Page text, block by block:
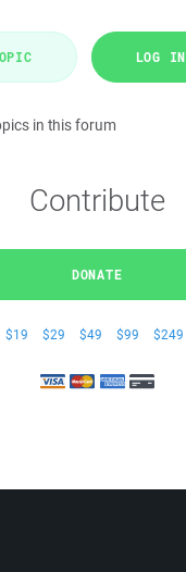
LOG IN
in this forum
Contribute
DONATE
$19 $29 $49 $99 $249